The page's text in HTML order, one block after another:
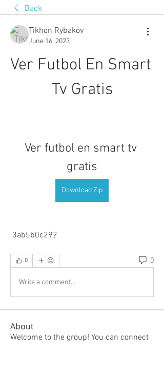
Back
Tikhon Rybakov
June 16, 2023
Ver Futbol En Smart
Tv Gratis
Ver futbol en smart tv
gratis
Download Zip
3ab5b0c292
0 0
Write a comment...
About
Welcome to the group! You can connect